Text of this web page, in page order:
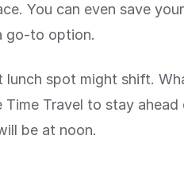
You can even save
go-to option.
lunch spot might shift.
Travel to stay
be at noon.